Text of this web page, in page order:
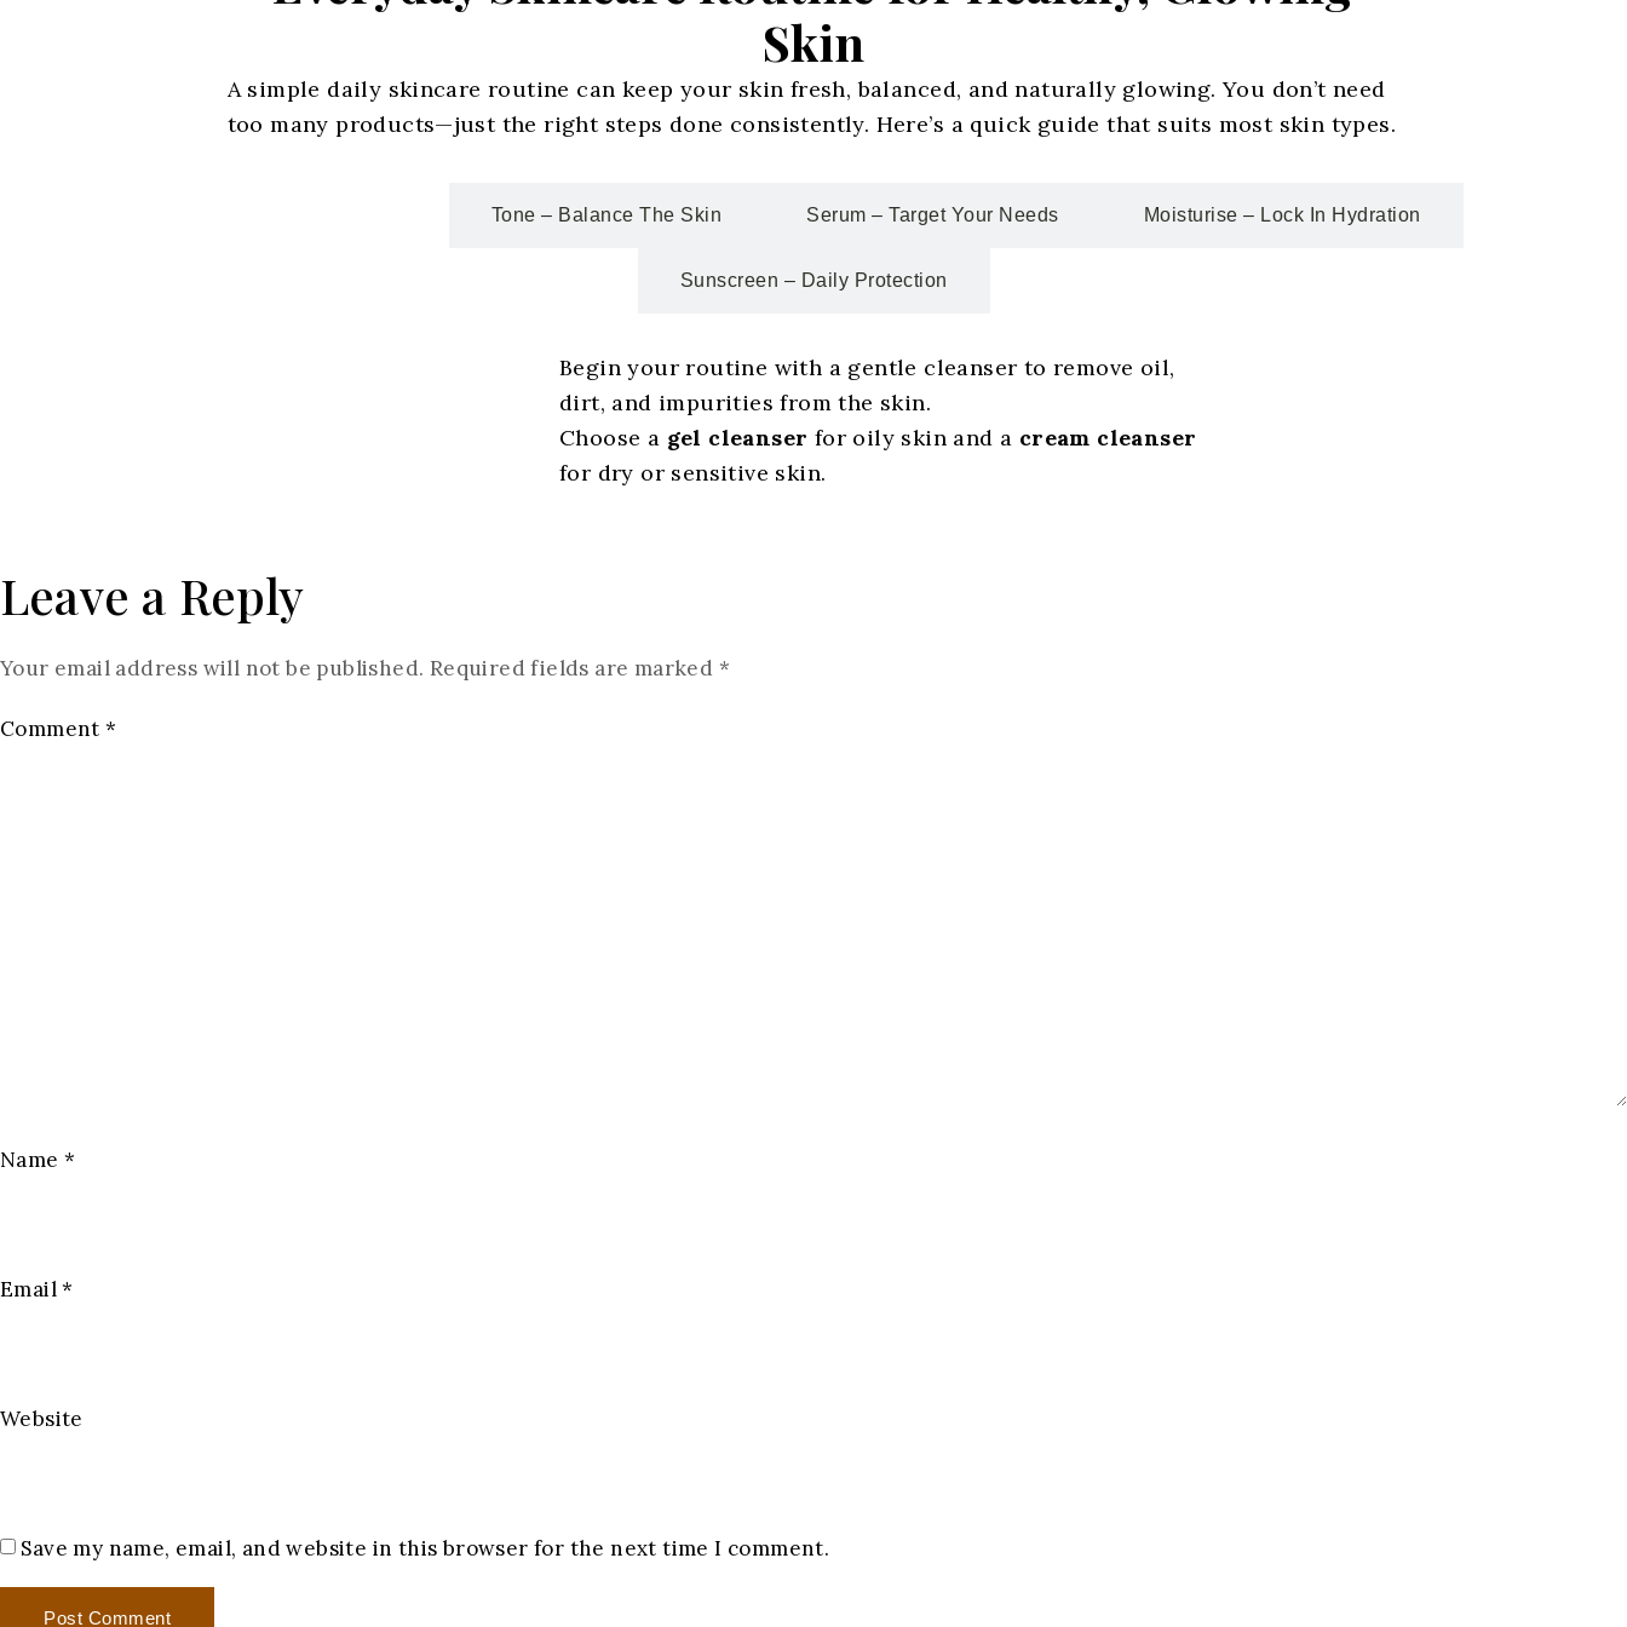
Skin
A simple daily skincare routine can keep your skin fresh, balanced, and naturally glowing. You don’t need
too many products—just the right steps done consistently. Here’s a quick guide that suits most skin types.
Tone – Balance The Skin Serum – Target Your Needs Moisturise – Lock In Hydration
Sunscreen – Daily Protection
Begin your routine with a gentle cleanser to remove oil,
dirt, and impurities from the skin.
Choose a gel cleanser for oily skin and a cream cleanser
for dry or sensitive skin.
Leave a Reply
Your email address will not be published. Required fields are marked *
Comment*
Name *
Email*
Website
Save my name, email, and website in this browser for the next time I comment.